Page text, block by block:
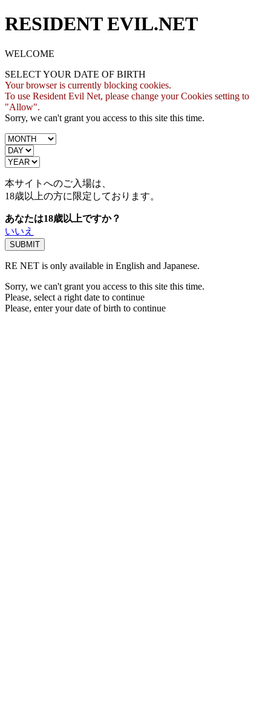
RESIDENT EVIL.NET
WELCOME
SELECT YOUR DATE OF BIRTH
Your browser is currently blocking cookies.
To use Resident Evil Net, please change your Cookies setting to
"Allow".
Sorry, we can't grant you access to this site this time.
本サイトへのご入場は、
18歳以上の方に限定しております。
あなたは18歳以上ですか？
いいえ
RE NET is only available in English and Japanese.
Sorry, we can't grant you access to this site this time.
Please, select a right date to continue
Please, enter your date of birth to continue